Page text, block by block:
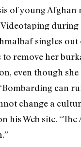
of young Afghan
during
singles out
to remove her
even though
can
change a
his Web site.